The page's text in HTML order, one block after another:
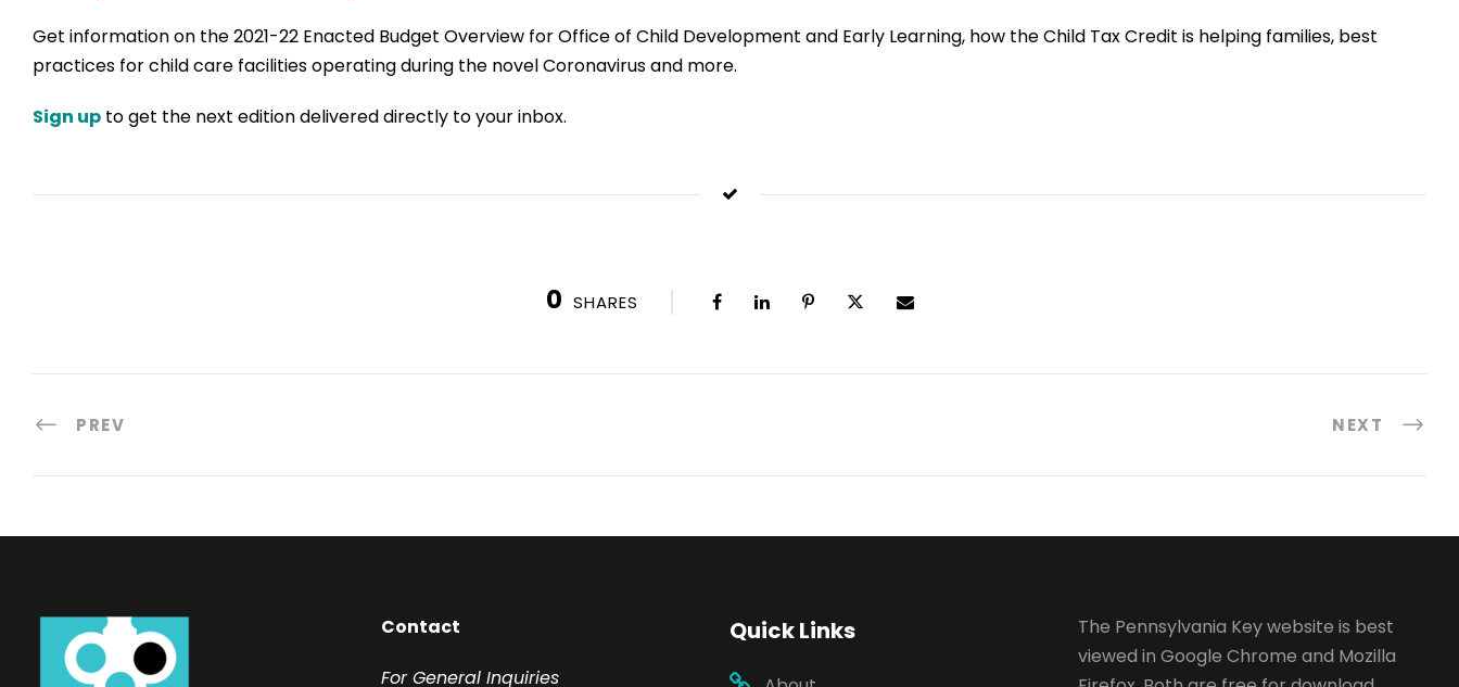
Get information on the 2021-22 Enacted Budget Overview for Office of Child Development and Early Learning, how the Child Tax Credit is helping families, best
practices for child care facilities operating during the novel Coronavirus and more.
Sign up to get the next edition delivered directly to your inbox.
0 SHARES
PREV NEXT
Contact
For General Inquiries
Quick Links
The Pennsylvania Key website is best
viewed in Google Chrome and Mozilla